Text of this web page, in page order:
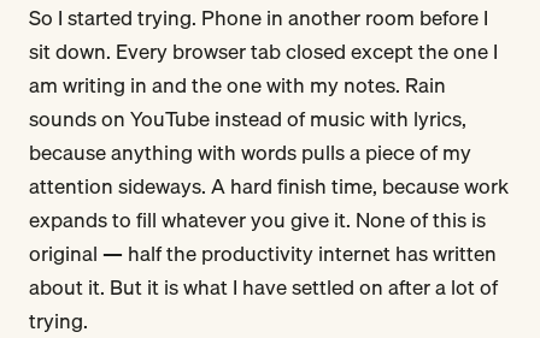
So I started trying. Phone in another room before I
sit down. Every browser tab closed except the one I
am writing in and the one with my notes. Rain
sounds on YouTube instead of music with lyrics,
because anything with words pulls a piece of my
attention sideways. A hard finish time, because work
expands to fill whatever you give it. None of this is
original — half the productivity internet has written
about it. But it is what I have settled on after a lot of
trying.